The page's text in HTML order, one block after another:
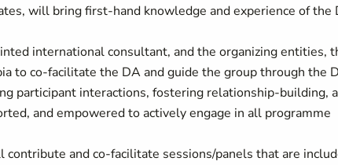
will bring first-hand knowledge and experience of the
international consultant, and the organizing entities,
to co-facilitate the DA and guide the group through the
participant interactions, fostering relationship-building,
and empowered to actively engage in all programme
and co-facilitate sessions/panels that are